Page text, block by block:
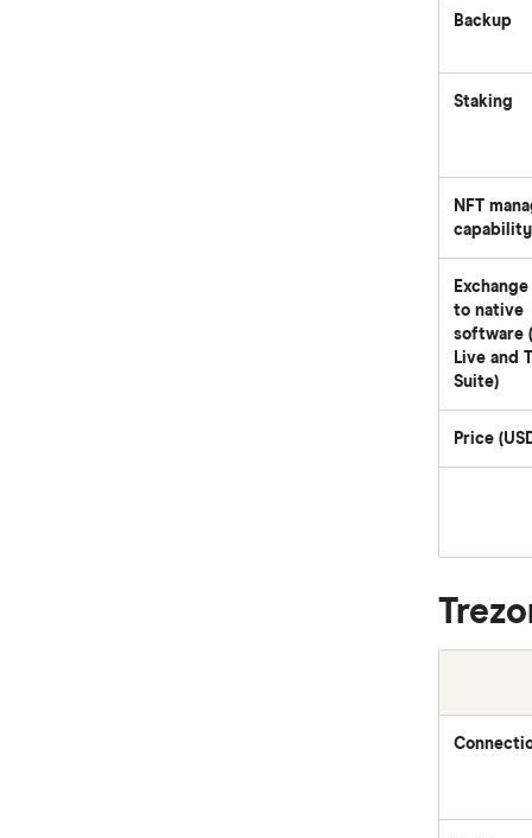
Backup
Staking
NFT
capability
to native
software
Live and
Suite)
Price